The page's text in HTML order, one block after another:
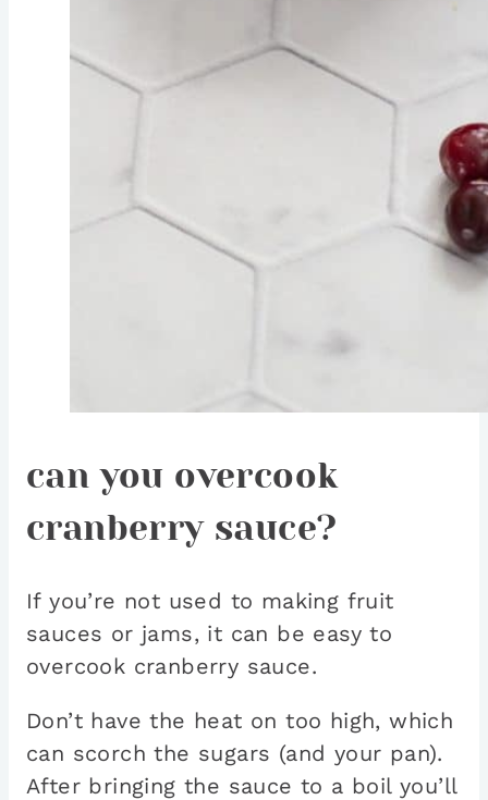
can you overcook
cranberry sauce?
If you’re not used to making fruit
sauces or jams, it can be easy to
overcook cranberry sauce.
Don’t have the heat on too high, which
can scorch the sugars (and your pan).
After bringing the sauce to a boil you’ll